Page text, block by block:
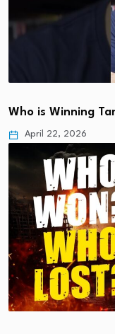
Who is Winning
April 22, 2026